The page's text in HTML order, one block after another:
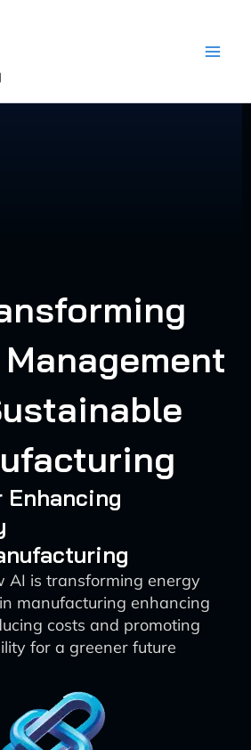
Enhancing
AI is transforming energy
manufacturing enhancing
costs and promoting
for a greener future